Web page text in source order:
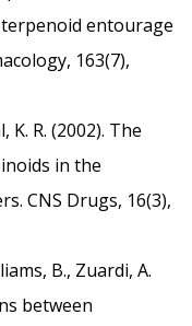
entourage
163(7),
R. (2002). The
in the
CNS Drugs, 16(3),
B., Zuardi, A.
between